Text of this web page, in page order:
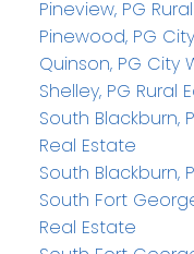
Pineview, PG
Pinewood, PG
Quinson, PG City
Shelley, PG Rural
South Blackburn,
Real Estate
South Blackburn,
South Fort
Real Estate